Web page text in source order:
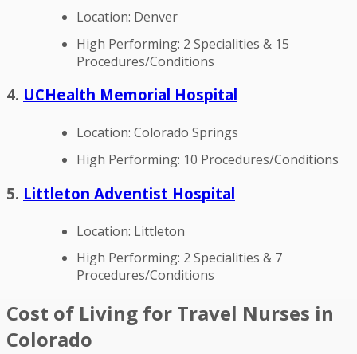
Location: Denver
High Performing: 2 Specialities & 15
Procedures/Conditions
4. UCHealth Memorial Hospital
Location: Colorado Springs
High Performing: 10 Procedures/Conditions
5. Littleton Adventist Hospital
Location: Littleton
High Performing: 2 Specialities & 7
Procedures/Conditions
Cost of Living for Travel Nurses in
Colorado